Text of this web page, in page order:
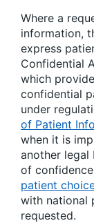
Where a
information,
express
Confidential
which
confidential
under
of Patient
when it is
another legal
of
patient
with national
requested.